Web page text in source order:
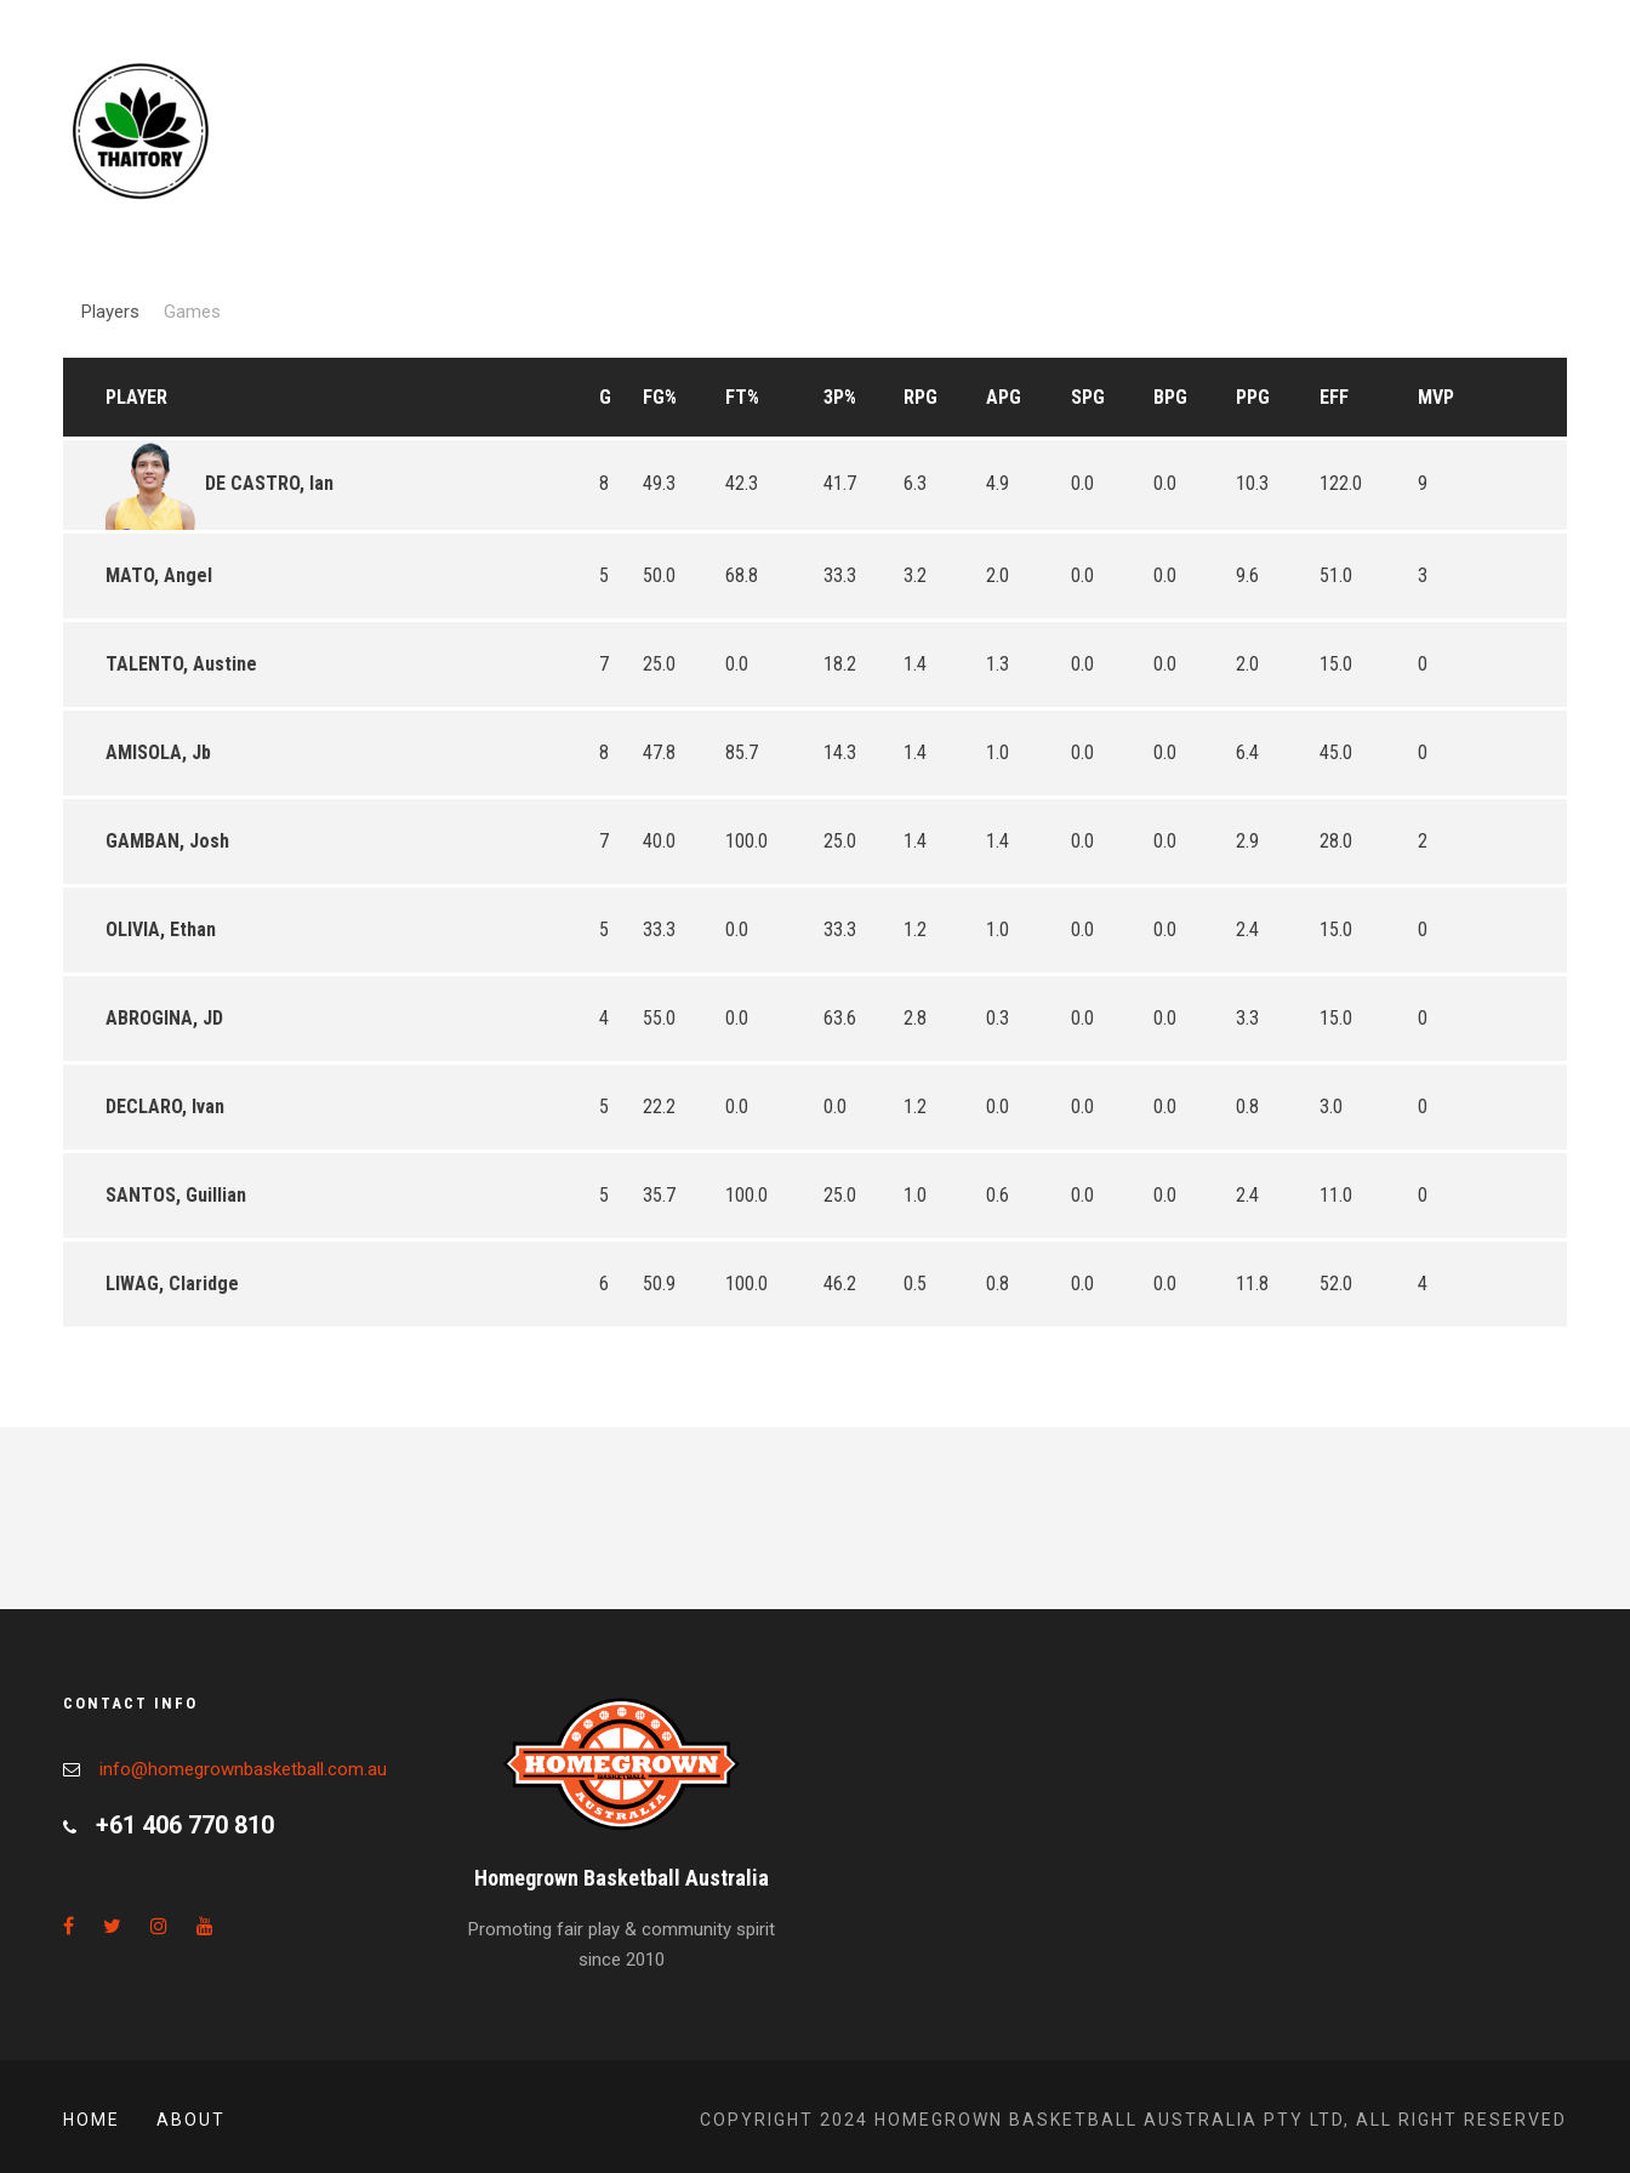
Players Games
PLAYER G FG% FT% 3P% RPG APG SPG BPG PPG EFF MVP
DE CASTRO, Ian 8 49.3 42.3 41.7 6.3 4.9 0.0 0.0 10.3 122.0 9
MATO, Angel 5 50.0 68.8 33.3 3.2 2.0 0.0 0.0 9.6 51.0 3
TALENTO, Austine 7 25.0 0.0 18.2 1.4 1.3 0.0 0.0 2.0 15.0 0
AMISOLA, Jb 8 47.8 85.7 14.3 1.4 1.0 0.0 0.0 6.4 45.0 0
GAMBAN, Josh 7 40.0 100.0 25.0 1.4 1.4 0.0 0.0 2.9 28.0 2
OLIVIA, Ethan 5 33.3 0.0 33.3 1.2 1.0 0.0 0.0 2.4 15.0 0
ABROGINA, JD 4 55.0 0.0 63.6 2.8 0.3 0.0 0.0 3.3 15.0 0
DECLARO, Ivan 5 22.2 0.0 0.0 1.2 0.0 0.0 0.0 0.8 3.0 0
SANTOS, Guillian 5 35.7 100.0 25.0 1.0 0.6 0.0 0.0 2.4 11.0 0
LIWAG, Claridge 6 50.9 100.0 46.2 0.5 0.8 0.0 0.0 11.8 52.0 4
CONTACT INFO
info@homegrownbasketball.com.au
+61 406 770 810
Homegrown Basketball Australia
Promoting fair play & community spirit
since 2010
HOME ABOUT COPYRIGHT 2024 HOMEGROWN BASKETBALL AUSTRALIA PTY LTD, ALL RIGHT RESERVED